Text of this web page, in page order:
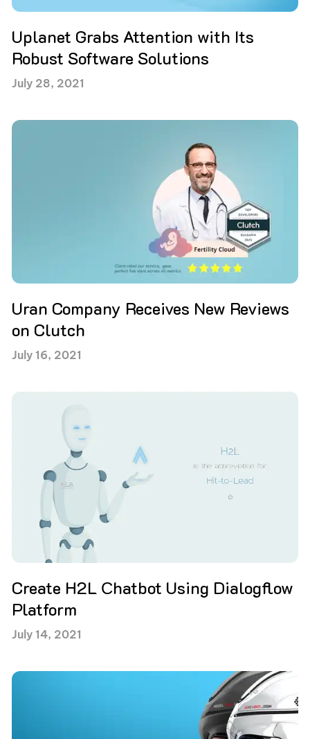
Uplanet Grabs Attention with Its
Robust Software Solutions
July 28, 2021
Uran Company Receives New Reviews
on Clutch
July 16, 2021
Create H2L Сhatbot Using Dialogflow
Platform
July 14, 2021